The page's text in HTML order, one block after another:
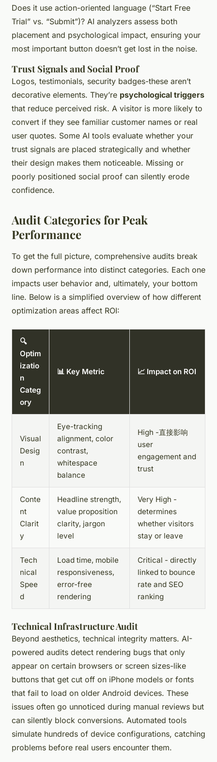
Does it use action-oriented language (“Start Free
Trial” vs. “Submit”)? AI analyzers assess both
placement and psychological impact, ensuring your
most important button doesn’t get lost in the noise.
Trust Signals and Social Proof
Logos, testimonials, security badges-these aren’t
decorative elements. They’re psychological triggers
that reduce perceived risk. A visitor is more likely to
convert if they see familiar customer names or real
user quotes. Some AI tools evaluate whether your
trust signals are placed strategically and whether
their design makes them noticeable. Missing or
poorly positioned social proof can silently erode
confidence.
Audit Categories for Peak
Performance
To get the full picture, comprehensive audits break
down performance into distinct categories. Each one
impacts user behavior and, ultimately, your bottom
line. Below is a simplified overview of how different
optimization areas affect ROI:
🔍
Optim
izatio
n
Categ
ory
📊 Key Metric 📈 Impact on ROI
Visual
Desig
n
Eye-tracking
alignment, color
contrast,
whitespace
balance
High -直接影响
user
engagement and
trust
Conte
nt
Clarit
y
Headline strength,
value proposition
clarity, jargon
level
Very High -
determines
whether visitors
stay or leave
Tech
nical
Spee
d
Load time, mobile
responsiveness,
error-free
rendering
Critical - directly
linked to bounce
rate and SEO
ranking
Technical Infrastructure Audit
Beyond aesthetics, technical integrity matters. AI-
powered audits detect rendering bugs that only
appear on certain browsers or screen sizes-like
buttons that get cut off on iPhone models or fonts
that fail to load on older Android devices. These
issues often go unnoticed during manual reviews but
can silently block conversions. Automated tools
simulate hundreds of device configurations, catching
problems before real users encounter them.